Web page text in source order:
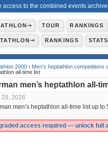
TOUR RANKINGS
RANKINGS STATS
2000 › Men’s heptathlon competitions
all-time list
men’s heptathlon all-
28, 2026
men’s heptathlon all-time list up to
access required — unlock full
access to the combined events